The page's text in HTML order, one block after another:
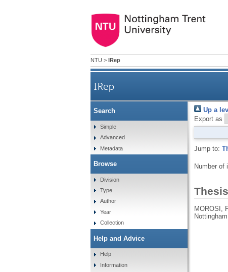
NTU > IRep
IRep
Up a
Export as
Jump to:
Number of
Thesis
MOROSI,
Search
Simple
Advanced
Metadata
Browse
Division
Type
Author
Year
Collection
Help and Advice
Help
Information